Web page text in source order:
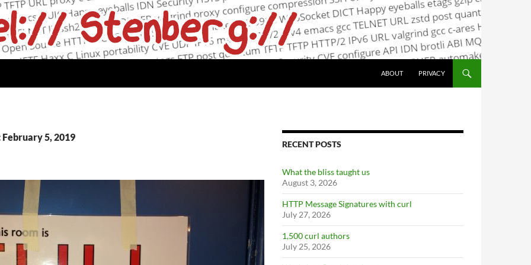
ABOUT PRIVACY
5, 2019
RECENT POSTS
What the bliss taught us
August 3, 2026
HTTP Message Signatures with curl
July 27, 2026
1,500 curl authors
July 25, 2026